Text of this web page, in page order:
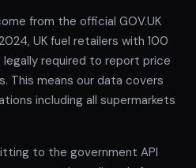
from the official GOV.UK
UK fuel retailers with 100
required to report price
This means our data covers
including all supermarkets
to the government API